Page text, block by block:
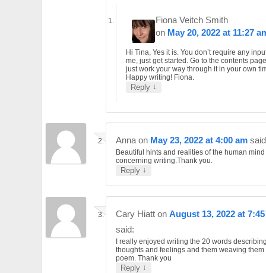
Fiona Veitch Smith
on May 20, 2022 at 11:27
Hi Tina, Yes it is. You don’t require any
me, just get started. Go to the contents
just work your way through it in your own
Happy writing! Fiona.
Reply ↓
Anna on May 23, 2022 at 4:00 am
Beautiful hints and realities of the human mind
concerning writing.Thank you.
Reply ↓
Cary Hiatt on August 13, 2022 at
said:
I really enjoyed writing the 20 words
thoughts and feelings and them weaving them
poem. Thank you
Reply ↓